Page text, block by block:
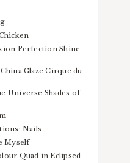
Perfection Shine
Glaze Cirque du
Universe Shades of
Nails
Myself
Quad in Eclipsed